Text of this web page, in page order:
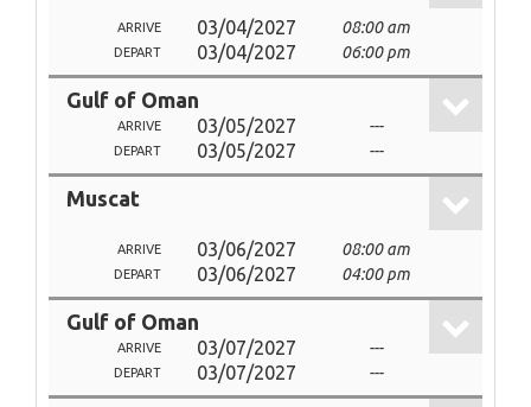
ARRIVE 03/04/2027 08:00 am
DEPART 03/04/2027 06:00 pm
Gulf of Oman
ARRIVE 03/05/2027 ---
DEPART 03/05/2027 ---
Muscat
ARRIVE 03/06/2027 08:00 am
DEPART 03/06/2027 04:00 pm
Gulf of Oman
ARRIVE 03/07/2027 ---
DEPART 03/07/2027 ---